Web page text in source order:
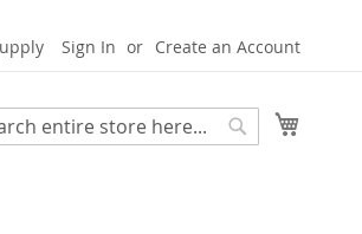
Sign In Create an Account